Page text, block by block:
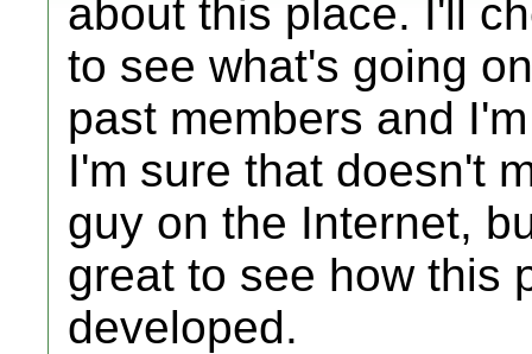
about this place. I'll
to see what's going
past members and
I'm sure that doesn't
guy on the Internet,
great to see how this
developed.